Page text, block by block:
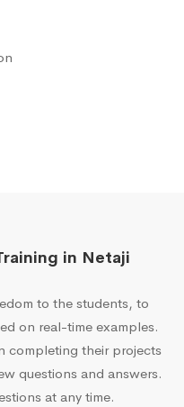
in Netaji
to the students, to
on real-time examples.
completing their projects
questions and answers.
at any time.